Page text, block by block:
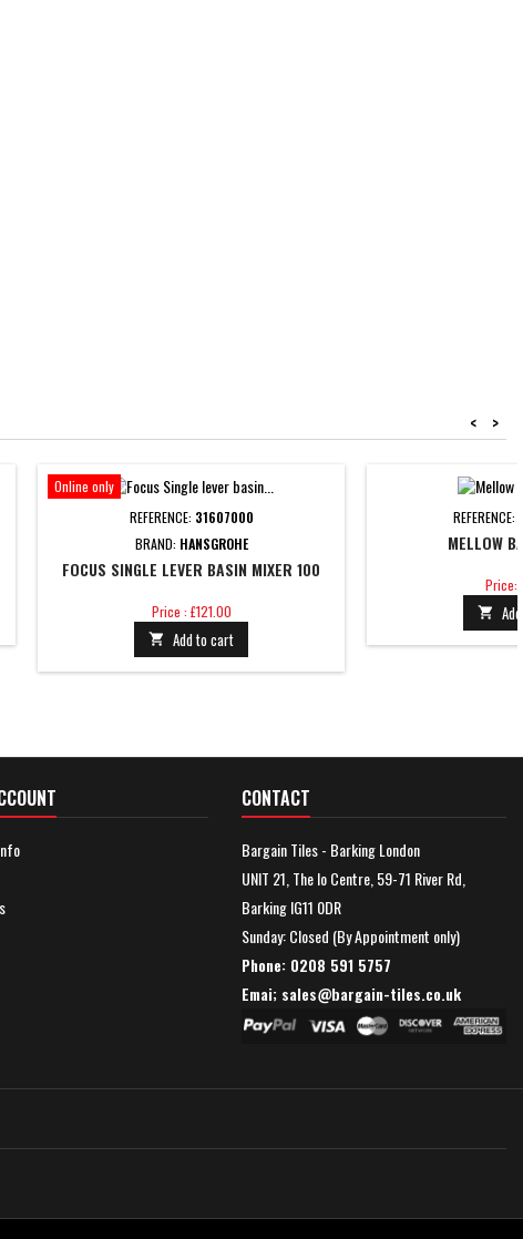
>
<
Online only
REFERENCE: 31607000
BRAND: HANSGROHE
FOCUS SINGLE LEVER BASIN MIXER 100
Price
Price : £121.00
 Add to cart
REFERENCE:
MELLOW
Price
Price:

CONTACT
Bargain Tiles - Barking London
UNIT 21, The Io Centre, 59-71 River Rd,
Barking IG11 0DR
Sunday: Closed (By Appointment only)
Phone: 0208 591 5757
Emai; sales@bargain-tiles.co.uk